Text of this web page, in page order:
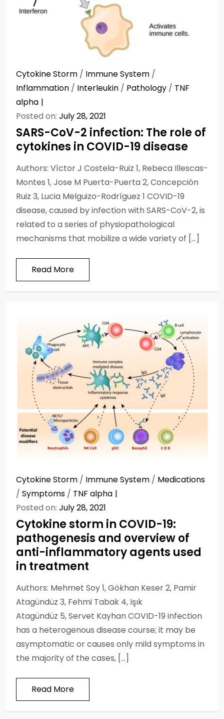
Cytokine Storm / Immune System /
Inflammation / Interleukin / Pathology / TNF
alpha
Posted on: July 28, 2021
SARS-CoV-2 infection: The role of
cytokines in COVID-19 disease
Authors: Víctor J Costela-Ruiz 1, Rebeca Illescas-
Montes 1, Jose M Puerta-Puerta 2, Concepción
Ruiz 3, Lucia Melguizo-Rodríguez 1 COVID-19
disease, caused by infection with SARS-CoV-2, is
related to a series of physiopathological
mechanisms that mobilize a wide variety of […]
Read More
Cytokine Storm / Immune System / Medications
/ Symptoms / TNF alpha
Posted on: July 28, 2021
Cytokine storm in COVID-19:
pathogenesis and overview of
anti-inflammatory agents used
in treatment
Authors: Mehmet Soy 1, Gökhan Keser 2, Pamir
Atagündüz 3, Fehmi Tabak 4, Işık
Atagündüz 5, Servet Kayhan COVID-19 infection
has a heterogenous disease course; it may be
asymptomatic or causes only mild symptoms in
the majority of the cases, […]
Read More